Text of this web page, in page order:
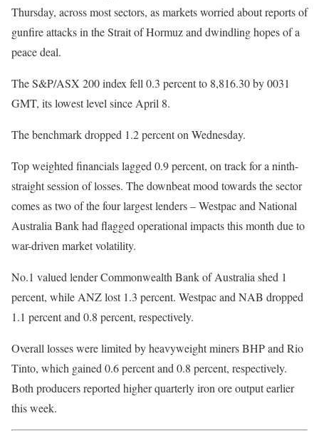
Thursday, across most sectors, as markets worried about reports of
gunfire attacks in the Strait of Hormuz and dwindling hopes of a
peace deal.
The S&P/ASX 200 index fell 0.3 percent to 8,816.30 by 0031
GMT, its lowest level since April 8.
The benchmark dropped 1.2 percent on Wednesday.
Top weighted financials lagged 0.9 percent, on track for a ninth-
straight session of losses. The downbeat mood towards the sector
comes as two of the four largest lenders – Westpac and National
Australia Bank had flagged operational impacts this month due to
war-driven market volatility.
No.1 valued lender Commonwealth Bank of Australia shed 1
percent, while ANZ lost 1.3 percent. Westpac and NAB dropped
1.1 percent and 0.8 percent, respectively.
Overall losses were limited by heavyweight miners BHP and Rio
Tinto, which gained 0.6 percent and 0.8 percent, respectively.
Both producers reported higher quarterly iron ore output earlier
this week.